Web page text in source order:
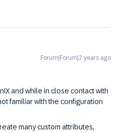
Forum|Forum|2 years ago
and while in close contact with
familiar with the configuration
many custom attributes,